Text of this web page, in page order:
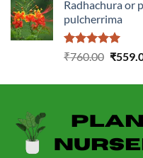
was:
Radhachura or
pulcherrima
Rated5.00
₹760.00
was:
₹